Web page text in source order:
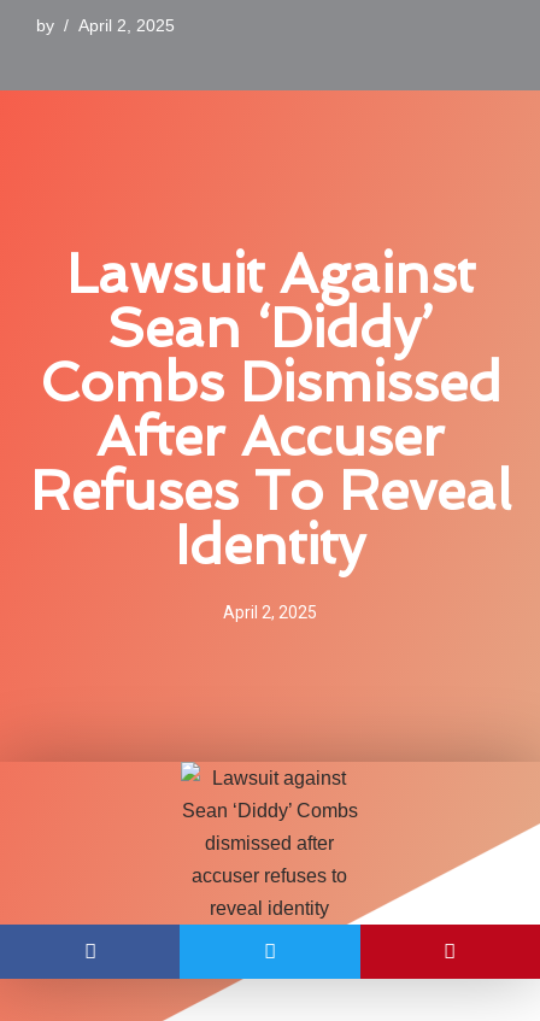
by April 2, 2025
Lawsuit Against
Sean ‘Diddy’
Combs Dismissed
After Accuser
Refuses To Reveal
Identity
April 2, 2025